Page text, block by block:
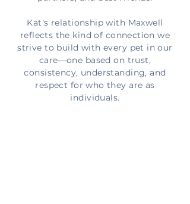
Kat's relationship with Maxwell
reflects the kind of connection we
strive to build with every pet in our
care—one based on trust,
consistency, understanding, and
respect for who they are as
individuals.